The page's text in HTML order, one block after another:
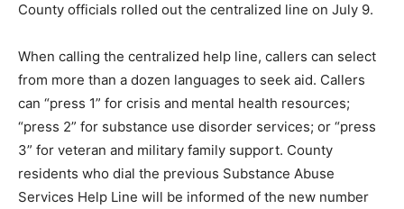
County officials rolled out the centralized line on July 9.
When calling the centralized help line, callers can select
from more than a dozen languages to seek aid. Callers
can “press 1” for crisis and mental health resources;
“press 2” for substance use disorder services; or “press
3” for veteran and military family support. County
residents who dial the previous Substance Abuse
Services Help Line will be informed of the new number